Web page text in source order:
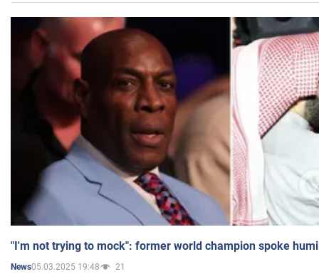
"I'm not trying to mock": former world champion spoke
News05.03.2025 19:48 21